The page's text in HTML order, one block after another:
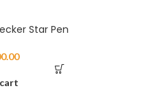
Star Pen